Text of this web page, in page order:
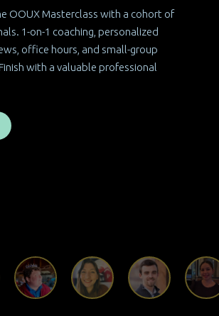
OOUX Masterclass with a cohort of
1-on-1 coaching, personalized
office hours, and small-group
with a valuable professional